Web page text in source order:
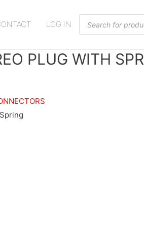
LOG IN
Products
search
PLUG WITH